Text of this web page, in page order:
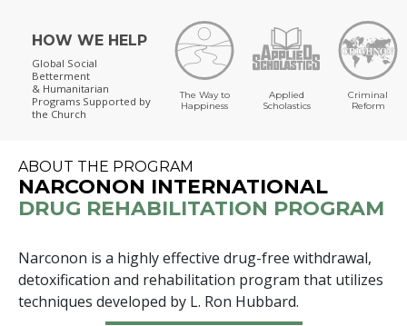
HOW WE HELP
Global Social
Betterment
& Humanitarian
Programs Supported by
the Church
The Way to
Happiness
Applied
Scholastics
Criminal
Reform
ABOUT THE PROGRAM
NARCONON INTERNATIONAL
DRUG REHABILITATION PROGRAM
Narconon is a highly effective drug-free withdrawal,
detoxification and rehabilitation program that utilizes
techniques developed by L. Ron Hubbard.